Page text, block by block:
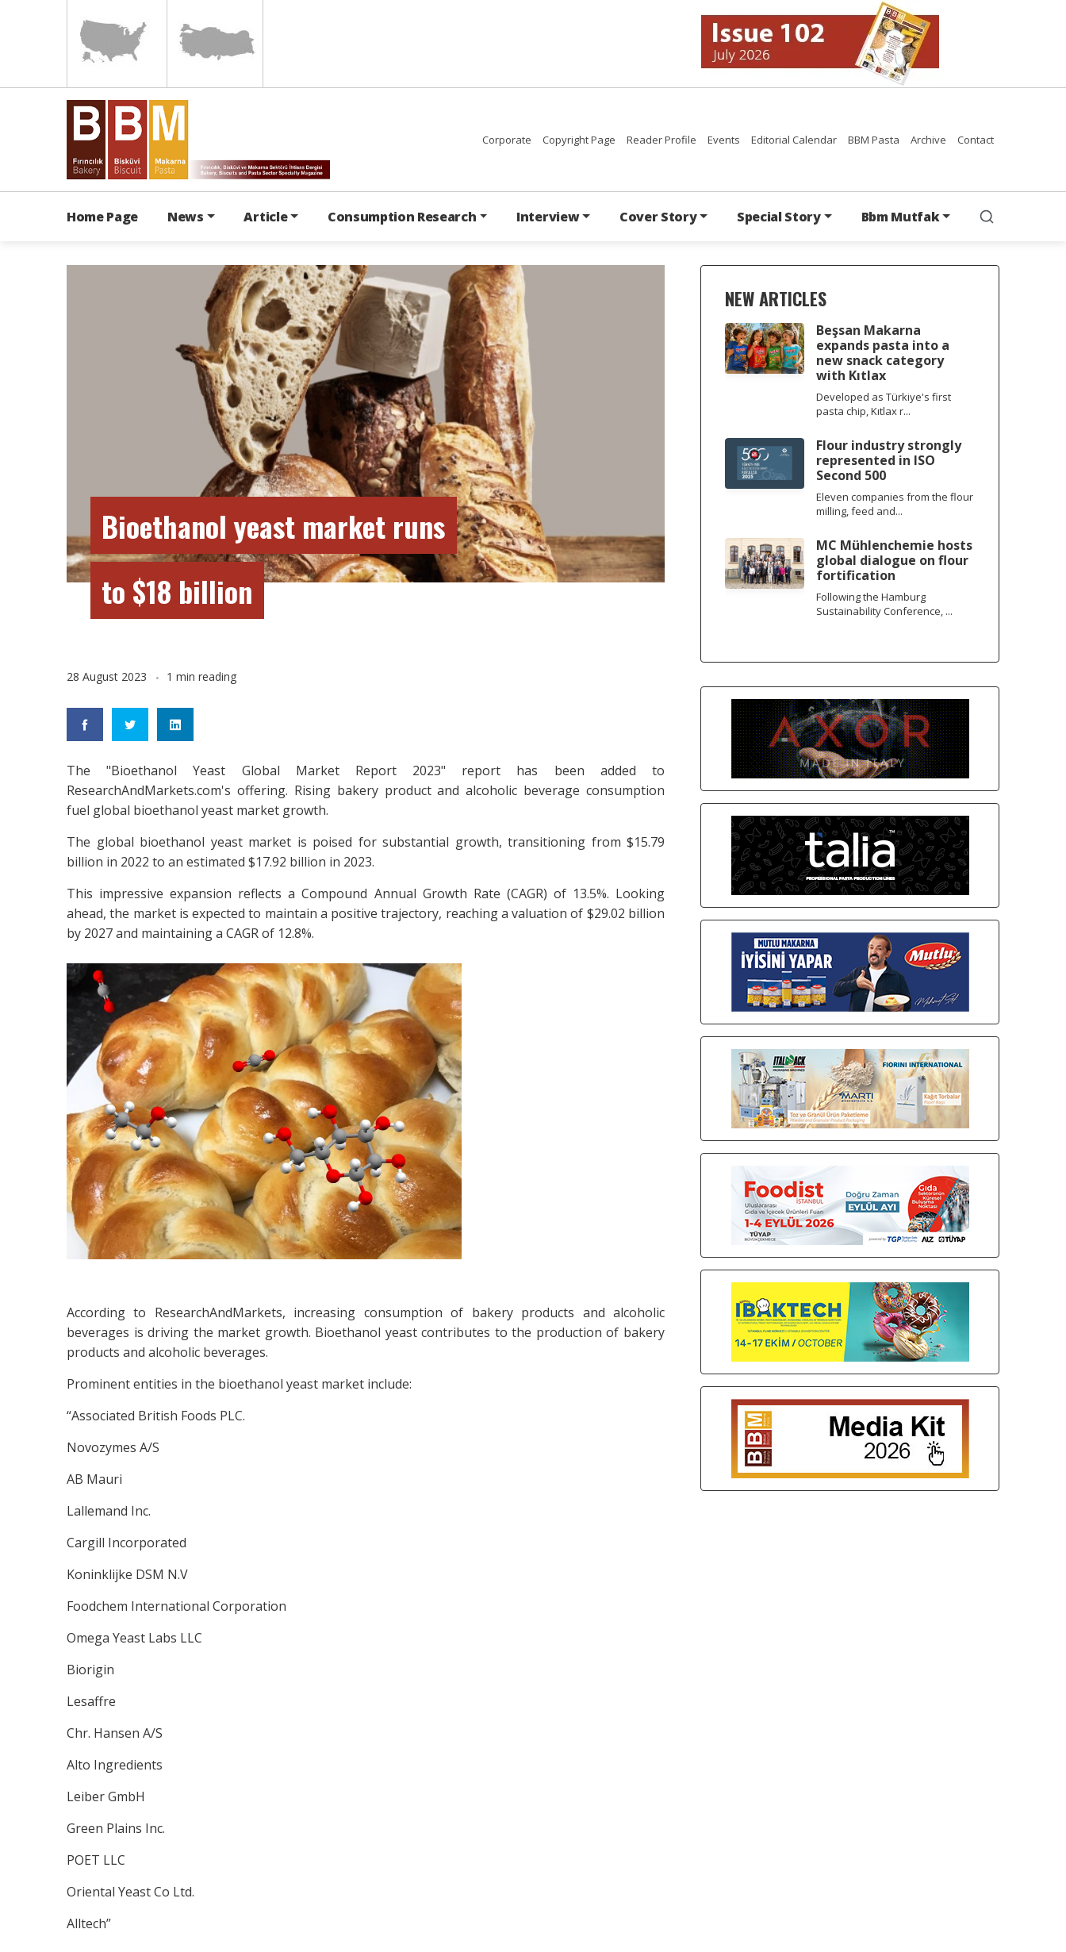
Corporate Copyright Page Reader Profile Events Editorial Calendar BBM Pasta Archive Contact
Home Page News Article Consumption Research Interview Cover Story Special Story Bbm Mutfak
Bioethanol yeast market runs
to $18 billion
28 August 2023 1 min reading
The "Bioethanol Yeast Global Market Report 2023" report has been added to
ResearchAndMarkets.com's offering. Rising bakery product and alcoholic beverage consumption
fuel global bioethanol yeast market growth.
The global bioethanol yeast market is poised for substantial growth, transitioning from $15.79
billion in 2022 to an estimated $17.92 billion in 2023.
This impressive expansion reflects a Compound Annual Growth Rate (CAGR) of 13.5%. Looking
ahead, the market is expected to maintain a positive trajectory, reaching a valuation of $29.02 billion
by 2027 and maintaining a CAGR of 12.8%.
According to ResearchAndMarkets, increasing consumption of bakery products and alcoholic
beverages is driving the market growth. Bioethanol yeast contributes to the production of bakery
products and alcoholic beverages.
Prominent entities in the bioethanol yeast market include:
“Associated British Foods PLC.
Novozymes A/S
AB Mauri
Lallemand Inc.
Cargill Incorporated
Koninklijke DSM N.V
Foodchem International Corporation
Omega Yeast Labs LLC
Biorigin
Lesaffre
Chr. Hansen A/S
Alto Ingredients
Leiber GmbH
Green Plains Inc.
POET LLC
Oriental Yeast Co Ltd.
Alltech”
NEW ARTICLES
Beşsan Makarna
expands pasta into a
new snack category
with Kıtlax
Developed as Türkiye's first
pasta chip, Kıtlax r...
Flour industry strongly
represented in ISO
Second 500
Eleven companies from the flour
milling, feed and...
MC Mühlenchemie hosts
global dialogue on flour
fortification
Following the Hamburg
Sustainability Conference, ...